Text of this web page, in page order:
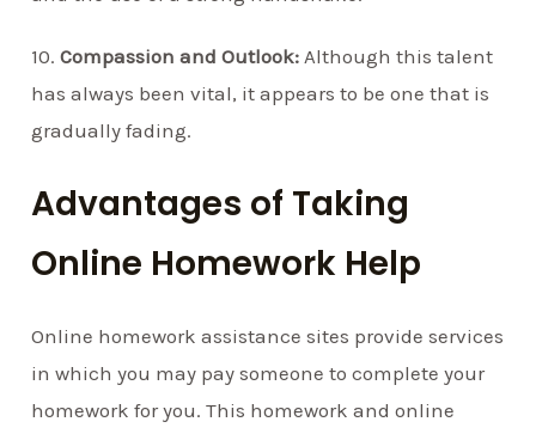
10.Compassion and Outlook: Although this talent
has always been vital, it appears to be one that is
gradually fading.
Advantages of Taking
Online Homework Help
Online homework assistance sites provide services
in which you may pay someone to complete your
homework for you. This homework and online